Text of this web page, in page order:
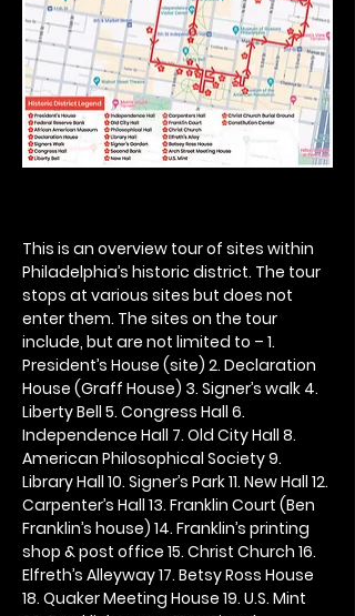
This is an overview tour of sites within
Philadelphia’s historic district. The tour
stops at various sites but does not
enter them. The sites on the tour
include, but are not limited to – 1.
President’s House (site) 2. Declaration
House (Graff House) 3. Signer’s walk 4.
Liberty Bell 5. Congress Hall 6.
Independence Hall 7. Old City Hall 8.
American Philosophical Society 9.
Library Hall 10. Signer’s Park 11. New Hall 12.
Carpenter’s Hall 13. Franklin Court (Ben
Franklin’s house) 14. Franklin’s printing
shop & post office 15. Christ Church 16.
Elfreth’s Alleyway 17. Betsy Ross House
18. Quaker Meeting House 19. U.S. Mint